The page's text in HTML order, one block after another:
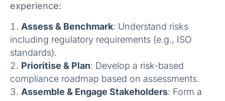
experience:
Assess & Benchmark: Understand risks
including regulatory requirements (e.g., ISO
standards).
Prioritise & Plan: Develop a risk-based
compliance roadmap based on assessments.
Assemble & Engage Stakeholders: Form a